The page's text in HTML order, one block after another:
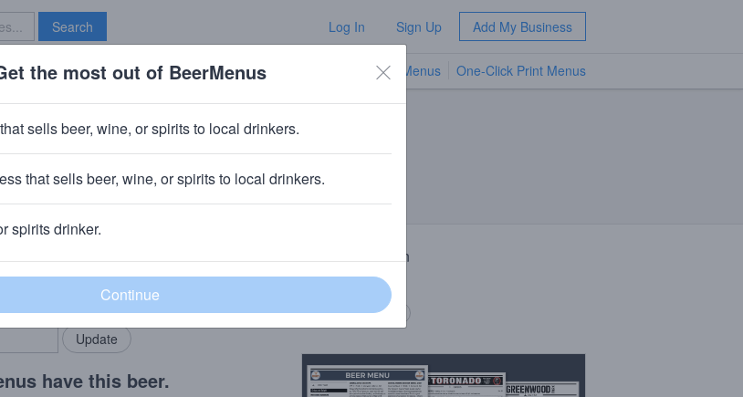
Search Log In Sign Up Add My Business
Brave New Bar TV Menus One-Click Print Menus
Add my business
have this beer.
Beer Description
Pie-P-A.
Copy description
the most out of BeerMenus
sells beer, wine, or spirits to local drinkers.
that sells beer, wine, or spirits to local drinkers.
spirits drinker.